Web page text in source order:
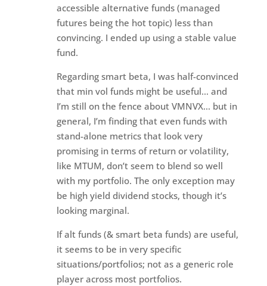
accessible alternative funds (managed
futures being the hot topic) less than
convincing. I ended up using a stable value
fund.
Regarding smart beta, I was half-convinced
that min vol funds might be useful… and
I’m still on the fence about VMNVX… but in
general, I’m finding that even funds with
stand-alone metrics that look very
promising in terms of return or volatility,
like MTUM, don’t seem to blend so well
with my portfolio. The only exception may
be high yield dividend stocks, though it’s
looking marginal.
If alt funds (& smart beta funds) are useful,
it seems to be in very specific
situations/portfolios; not as a generic role
player across most portfolios.